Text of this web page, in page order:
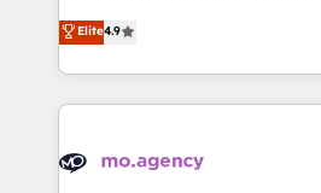
transformation process A
implement HubSpot effectively
record of business
approach has helped brands
technologies and automating
sales processes to generate
from Strategy to Operations.
onboarding and
extensive experience working
Elite4.9